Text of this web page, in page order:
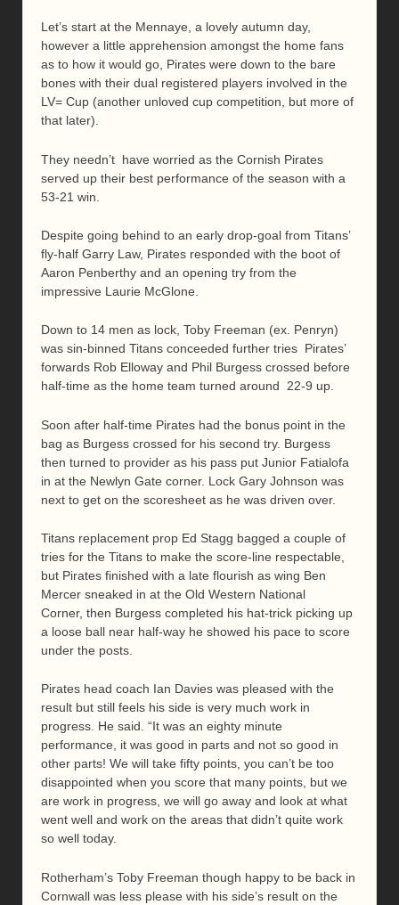
Let’s start at the Mennaye, a lovely autumn day,
however a little apprehension amongst the home fans
as to how it would go, Pirates were down to the bare
bones with their dual registered players involved in the
LV= Cup (another unloved cup competition, but more of
that later).
They needn’t have worried as the Cornish Pirates
served up their best performance of the season with a
53-21 win.
Despite going behind to an early drop-goal from Titans’
fly-half Garry Law, Pirates responded with the boot of
Aaron Penberthy and an opening try from the
impressive Laurie McGlone.
Down to 14 men as lock, Toby Freeman (ex. Penryn)
was sin-binned Titans conceeded further tries Pirates’
forwards Rob Elloway and Phil Burgess crossed before
half-time as the home team turned around 22-9 up.
Soon after half-time Pirates had the bonus point in the
bag as Burgess crossed for his second try. Burgess
then turned to provider as his pass put Junior Fatialofa
in at the Newlyn Gate corner. Lock Gary Johnson was
next to get on the scoresheet as he was driven over.
Titans replacement prop Ed Stagg bagged a couple of
tries for the Titans to make the score-line respectable,
but Pirates finished with a late flourish as wing Ben
Mercer sneaked in at the Old Western National
Corner, then Burgess completed his hat-trick picking up
a loose ball near half-way he showed his pace to score
under the posts.
Pirates head coach Ian Davies was pleased with the
result but still feels his side is very much work in
progress. He said. “It was an eighty minute
performance, it was good in parts and not so good in
other parts! We will take fifty points, you can’t be too
disappointed when you score that many points, but we
are work in progress, we will go away and look at what
went well and work on the areas that didn’t quite work
so well today.
Rotherham’s Toby Freeman though happy to be back in
Cornwall was less please with his side’s result on the